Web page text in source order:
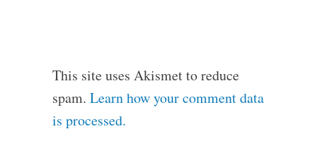
This site uses Akismet to reduce
spam. Learn how your comment data
is processed.